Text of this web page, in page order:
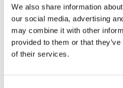
We also share information
our social media, advertising
may combine it with other
provided to them or that
of their services.
Find your perfect fit
Find the right tent for your trips
sizes, styles, and features.
Read the guide